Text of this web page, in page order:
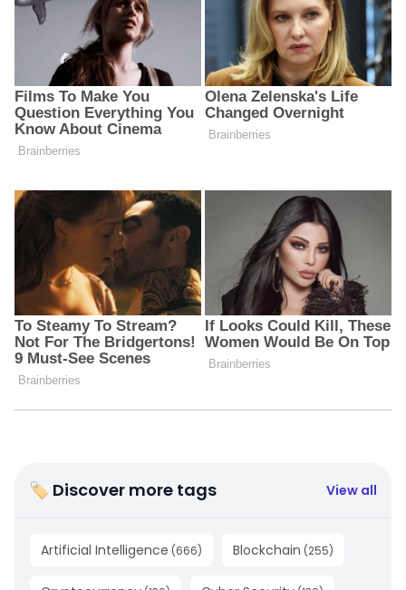
🏷 Discover more tags View all
Artificial Intelligence (666) Blockchain (255)